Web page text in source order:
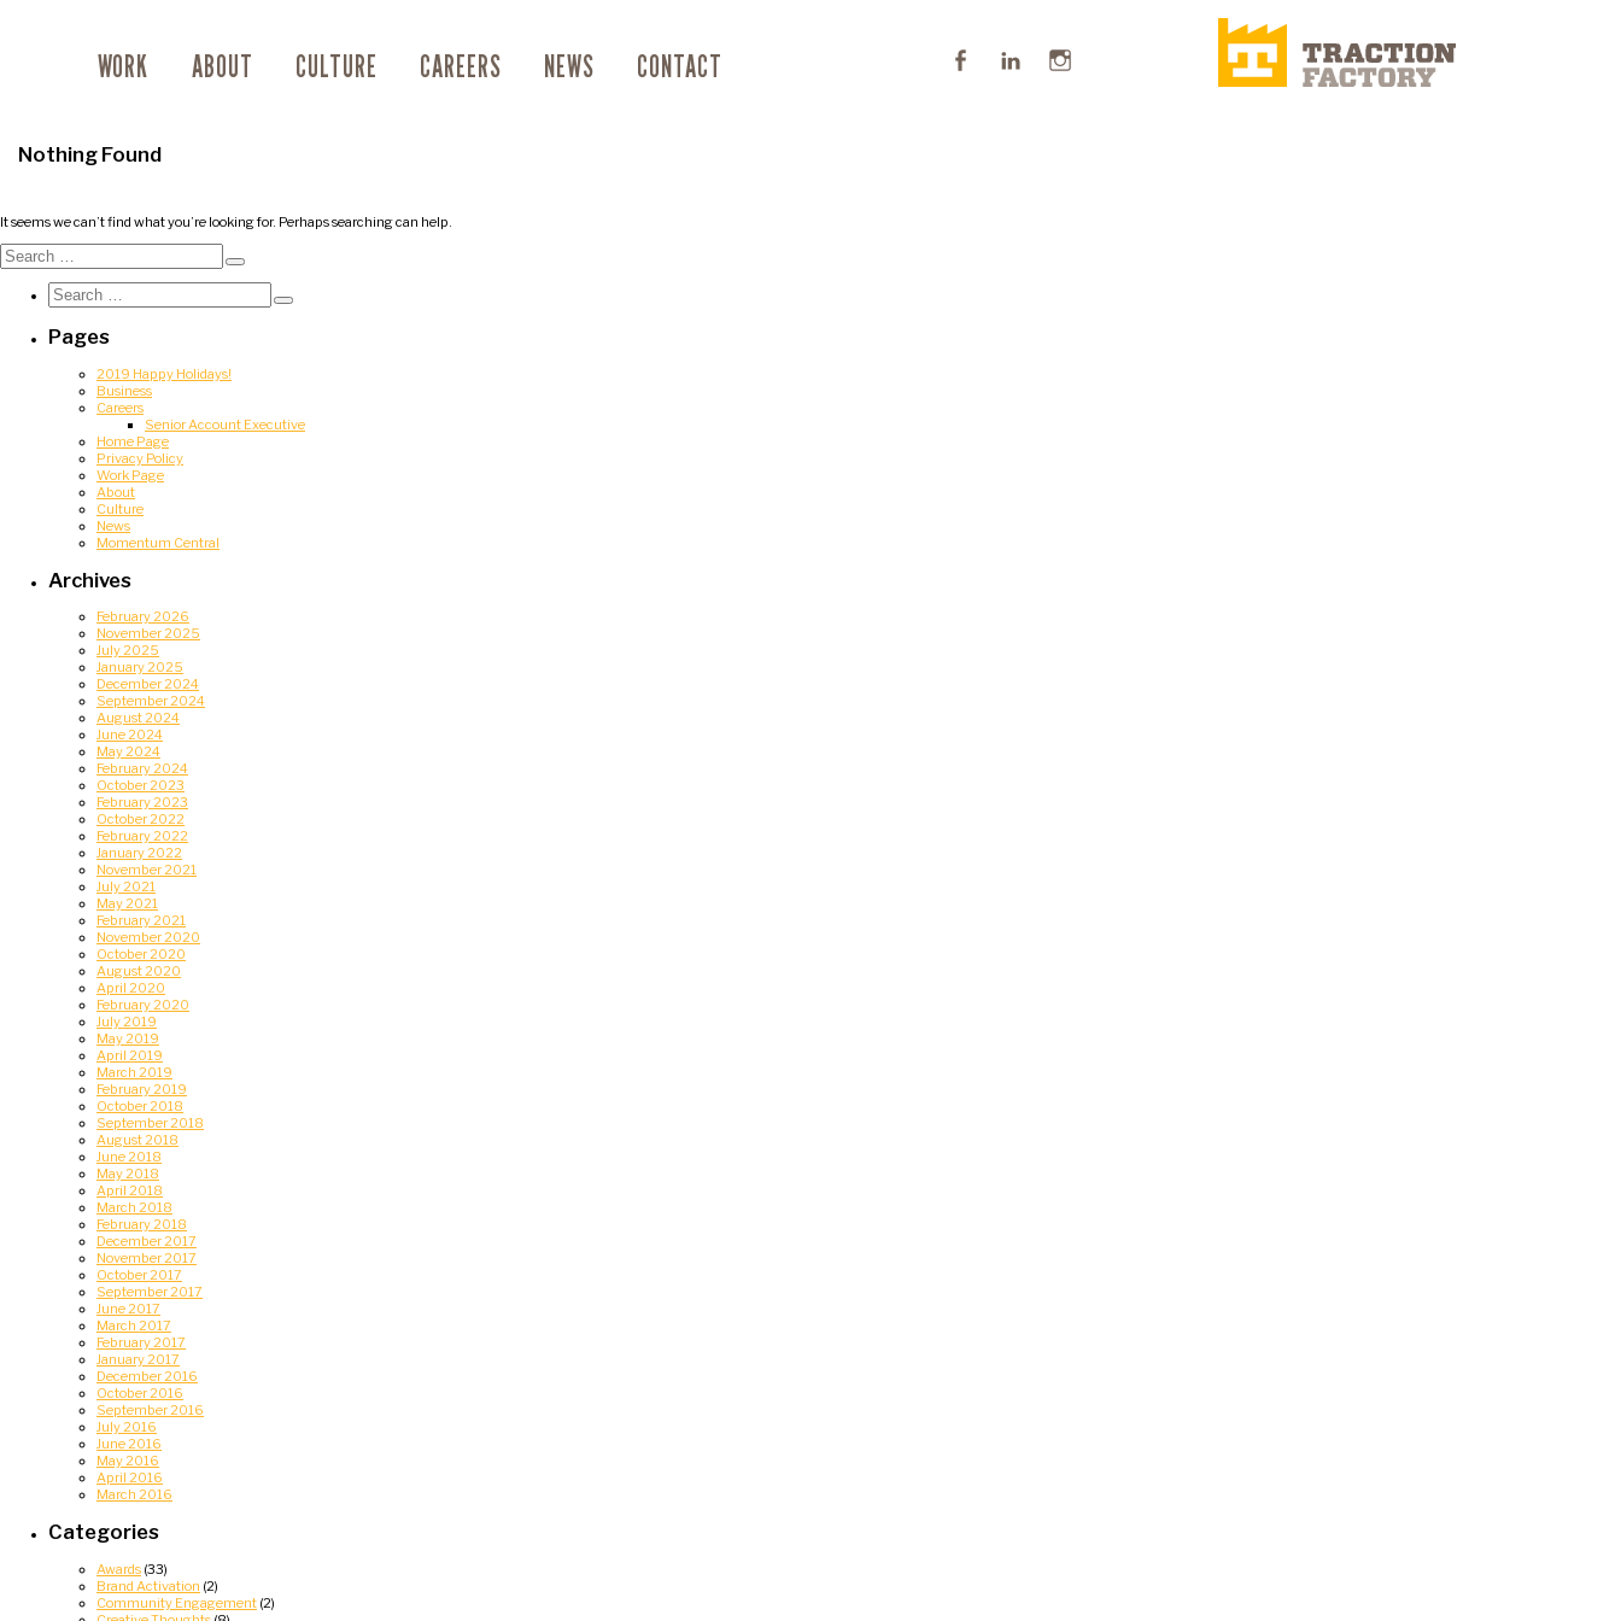
WORK ABOUT CULTURE CAREERS NEWS CONTACT
Nothing Found
It seems we can’t find what you’re looking for. Perhaps searching can help.
Search
for:
Search
Search
for:
Search
Pages
2019 Happy Holidays!
Business
Careers
Senior Account Executive
Home Page
Privacy Policy
Work Page
About
Culture
News
Momentum Central
Archives
February 2026
November 2025
July 2025
January 2025
December 2024
September 2024
August 2024
June 2024
May 2024
February 2024
October 2023
February 2023
October 2022
February 2022
January 2022
November 2021
July 2021
May 2021
February 2021
November 2020
October 2020
August 2020
April 2020
February 2020
July 2019
May 2019
April 2019
March 2019
February 2019
October 2018
September 2018
August 2018
June 2018
May 2018
April 2018
March 2018
February 2018
December 2017
November 2017
October 2017
September 2017
June 2017
March 2017
February 2017
January 2017
December 2016
October 2016
September 2016
July 2016
June 2016
May 2016
April 2016
March 2016
Categories
Awards (33)
Brand Activation (2)
Community Engagement (2)